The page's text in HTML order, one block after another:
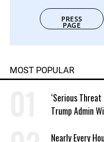
PRESS
PAGE
MOST POPULAR
‘Serious
Trump Admin
Nearly Every